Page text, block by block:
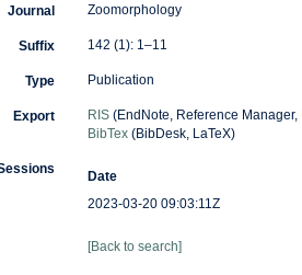
Journal Zoomorphology
Suffix 142 (1): 1–11
Type Publication
Export RIS(EndNote, Reference Manager,
BibTex(BibDesk, LaTeX)
Date
2023-03-20 09:03:11Z
[Back to search]